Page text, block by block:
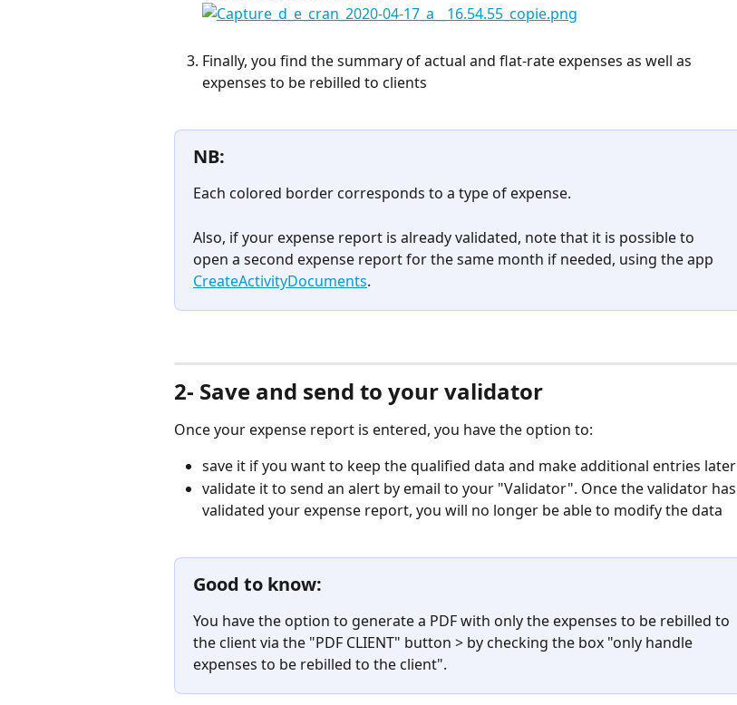
Finally, you find the summary of actual and flat-rate expenses as well as
expenses to be rebilled to clients
NB:
Each colored border corresponds to a type of expense.
Also, if your expense report is already validated, note that it is possible to
open a second expense report for the same month if needed, using the app
CreateActivityDocuments.
2- Save and send to your validator
Once your expense report is entered, you have the option to:
save it if you want to keep the qualified data and make additional entries later
validate it to send an alert by email to your "Validator". Once the validator has
validated your expense report, you will no longer be able to modify the data
Good to know:
You have the option to generate a PDF with only the expenses to be rebilled to
the client via the "PDF CLIENT" button > by checking the box "only handle
expenses to be rebilled to the client".